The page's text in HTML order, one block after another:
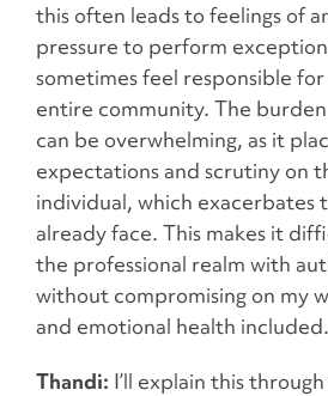
this often leads to feelings of
pressure to perform
sometimes feel responsible
entire community. The
can be overwhelming, as it
expectations and scrutiny on
individual, which exacerbates
already face. This makes it
the professional realm with
without compromising on my
and emotional health included.
Thandi: I’ll explain this